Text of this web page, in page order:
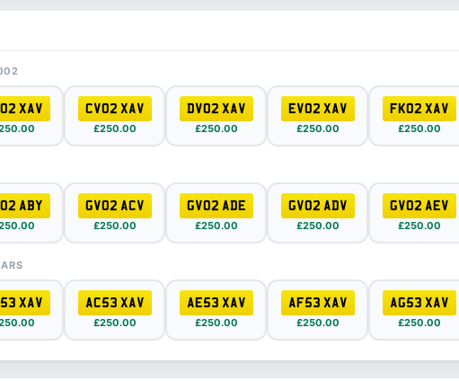
XAV CV02 XAV
£250.00
DV02 XAV
£250.00
EV02 XAV
£250.00
FK02 XAV
£250.00
ABY GV02 ACV
£250.00
GV02 ADE
£250.00
GV02 ADV
£250.00
GV02 AEV
£250.00
XAV AC53 XAV
£250.00
AE53 XAV
£250.00
AF53 XAV
£250.00
AG53 XAV
£250.00